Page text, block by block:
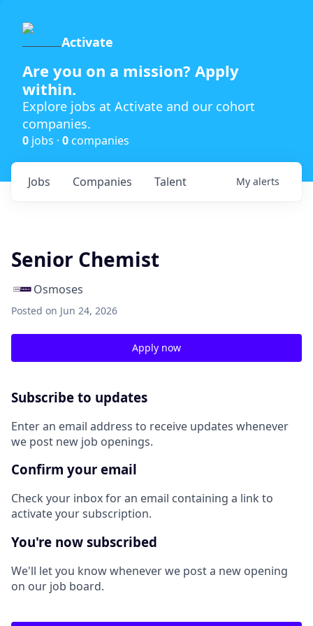
Activate
Are you on a mission? Apply
within.
Explore jobs at Activate and our cohort
companies.
0 jobs · 0 companies
Jobs Companies Talent My alerts
Senior Chemist
Osmoses
Posted on Jun 24, 2026
Apply now
Subscribe to updates
Enter an email address to receive updates whenever
we post new job openings.
Confirm your email
Check your inbox for an email containing a link to
activate your subscription.
You're now subscribed
We'll let you know whenever we post a new opening
on our job board.